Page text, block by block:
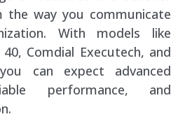
way you communicate
With models like
Comdial Executech, and
can expect advanced
performance, and